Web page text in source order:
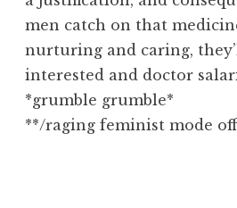
men catch on that
nurturing and caring,
interested and doctor
*grumble grumble*
**/raging feminist mode